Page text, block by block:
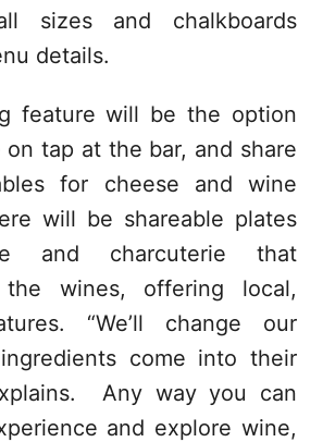
sizes and chalkboards
details.
feature will be the option
tap at the bar, and share
for cheese and wine
will be shareable plates
and charcuterie that
the wines, offering local,
“We’ll change our
come into their
Any way you can
and explore wine,